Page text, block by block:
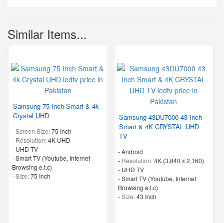
Similar Items...
Samsung 75 Inch Smart & 4k
Crystal UHD
-Screen Size:75 Inch
- Resolution:4K UHD
- UHD TV
- Smart TV (Youtube, Internet
Browsing e.t.c)
-Size:75 Inch
Samsung 43DU7000 43 Inch
Smart & 4K CRYSTAL UHD
TV
- Android
- Resolution:4K (3,840 x 2,160)
- UHD TV
- Smart TV (Youtube, Internet
Browsing e.t.c)
-Size:43 Inch